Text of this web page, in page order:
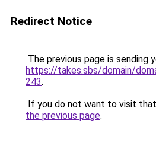
Redirect Notice
The previous page is sending
https://takes.sbs/domain/
243.
If you do not want to visit
the previous page.